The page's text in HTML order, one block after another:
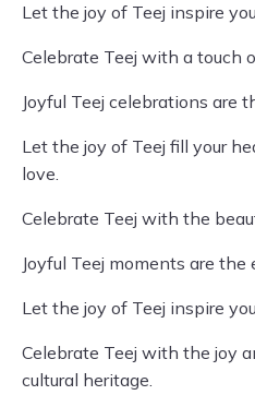
Let the joy of Teej inspire
Celebrate Teej with a touch
Joyful Teej celebrations are
Let the joy of Teej fill your
love.
Celebrate Teej with the
Joyful Teej moments are
Let the joy of Teej inspire
Celebrate Teej with the joy
cultural heritage.